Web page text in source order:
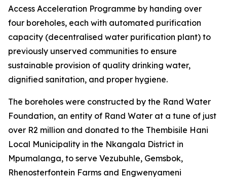
Access Acceleration Programme by handing over
four boreholes, each with automated purification
capacity (decentralised water purification plant) to
previously unserved communities to ensure
sustainable provision of quality drinking water,
dignified sanitation, and proper hygiene.
The boreholes were constructed by the Rand Water
Foundation, an entity of Rand Water at a tune of just
over R2 million and donated to the Thembisile Hani
Local Municipality in the Nkangala District in
Mpumalanga, to serve Vezubuhle, Gemsbok,
Rhenosterfontein Farms and Engwenyameni